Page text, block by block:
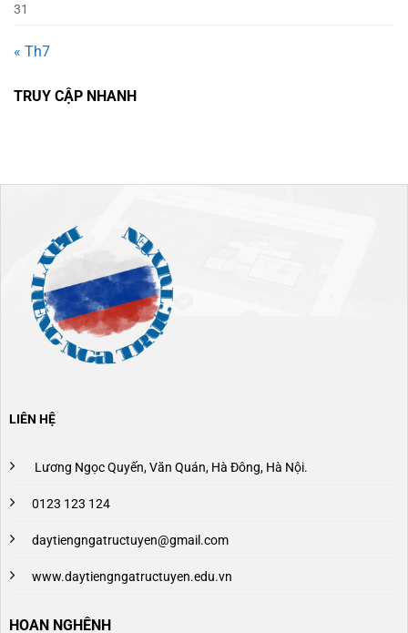
31
« Th7
TRUY CẬP NHANH
LIÊN HỆ
Lương Ngọc Quyến, Văn Quán, Hà Đông, Hà Nội.
0123 123 124
daytiengngatructuyen@gmail.com
www.daytiengngatructuyen.edu.vn
HOAN NGHÊNH